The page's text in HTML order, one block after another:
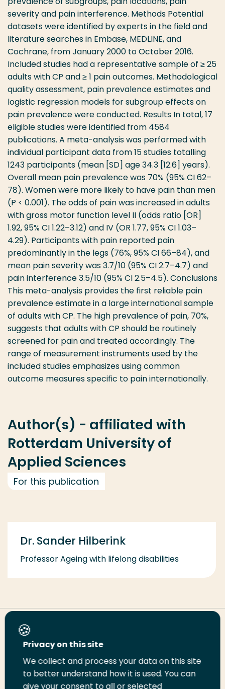
severity and pain interference. Methods Potential
datasets were identified by experts in the field and
literature searches in Embase, MEDLINE, and
Cochrane, from January 2000 to October 2016.
Included studies had a representative sample of ≥ 25
adults with CP and ≥ 1 pain outcomes. Methodological
quality assessment, pain prevalence estimates and
logistic regression models for subgroup effects on
pain prevalence were conducted. Results In total, 17
eligible studies were identified from 4584
publications. A meta-analysis was performed with
individual participant data from 15 studies totalling
1243 participants (mean [SD] age 34.3 [12.6] years).
Overall mean pain prevalence was 70% (95% CI 62–
78). Women were more likely to have pain than men
(P < 0.001). The odds of pain was increased in adults
with gross motor function level II (odds ratio [OR]
1.92, 95% CI 1.22–3.12) and IV (OR 1.77, 95% CI 1.03–
4.29). Participants with pain reported pain
predominantly in the legs (76%, 95% CI 66–84), and
mean pain severity was 3.7/10 (95% CI 2.7–4.7) and
pain interference 3.5/10 (95% CI 2.5–4.5). Conclusions
This meta-analysis provides the first reliable pain
prevalence estimate in a large international sample
of adults with CP. The high prevalence of pain, 70%,
suggests that adults with CP should be routinely
screened for pain and treated accordingly. The
range of measurement instruments used by the
included studies emphasizes using common
outcome measures specific to pain internationally.
Author(s) - affiliated with
Rotterdam University of
Applied Sciences
For this publication
Dr. Sander Hilberink
Professor Ageing with lifelong disabilities
Share this page
ShareShare
on
Share
on
Email
this
Print
this
Privacy on this site
We collect and process your data on this site
to better understand how it is used. You can
give your consent to all or selected